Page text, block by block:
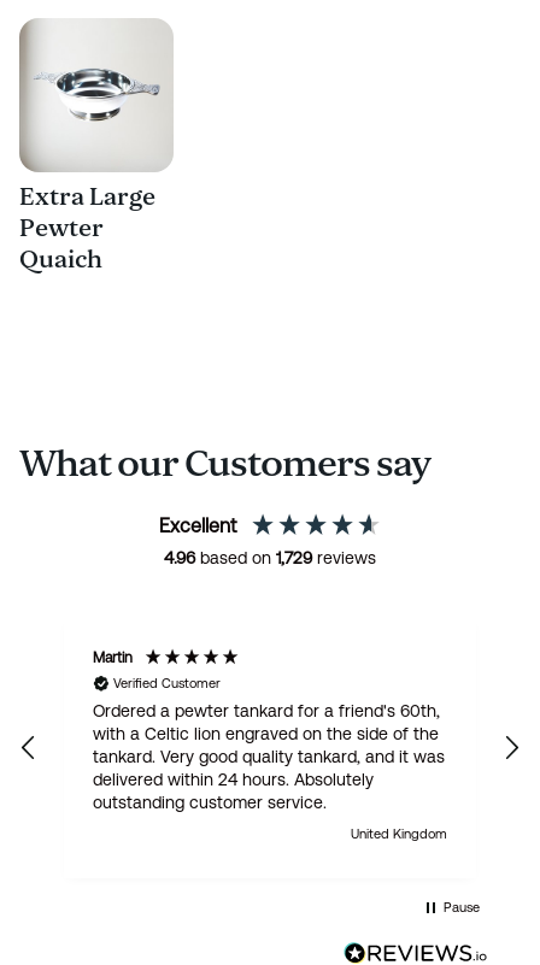
Extra Large
Pewter
Quaich
What our Customers say
Excellent
4.96based on 1,729reviews
Martin
Verified Customer
Ordered a pewter tankard for a friend's 60th,
with a Celtic lion engraved on the side of the
tankard. Very good quality tankard, and it was
delivered within 24 hours. Absolutely
outstanding customer service.
United Kingdom
Pause